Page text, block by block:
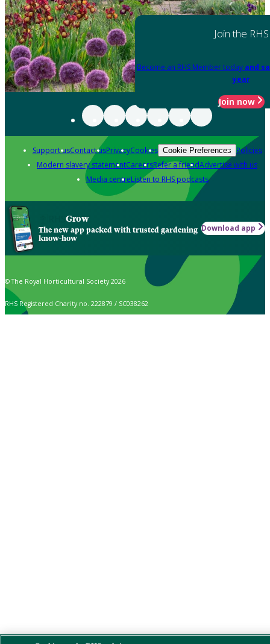
Join the RHS
Become an RHS Member today and
year
Join now
Support usContact usPrivacyCookies Cookie Preferences Policies
Modern slavery statementCareersRefer a friendAdvertise with us
Media centreListen to RHS podcasts
Grow
The new app packed with trusted gardening
know-how
Download app
© The Royal Horticultural Society 2026
RHS Registered Charity no. 222879 / SC038262